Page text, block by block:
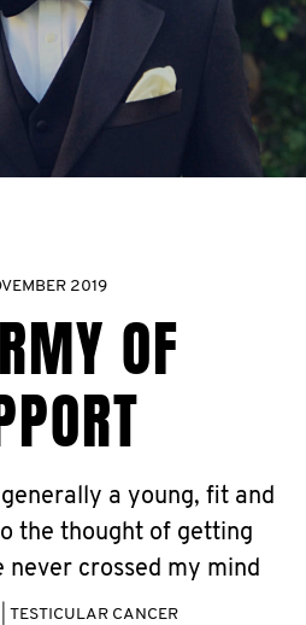
2019
OF
generally a young, fit and
the thought of getting
never crossed my mind
TESTICULAR CANCER